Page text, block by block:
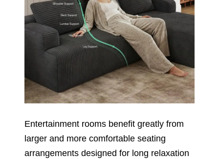
Entertainment rooms benefit greatly from
larger and more comfortable seating
arrangements designed for long relaxation